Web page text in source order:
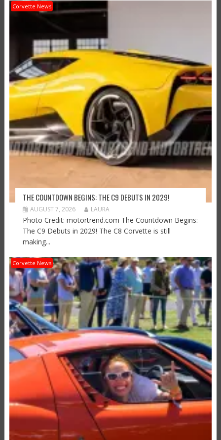
Corvette News
THE COUNTDOWN BEGINS: THE C9 DEBUTS IN 2029!
AUGUST 7, 2026 LAURA
Photo Credit: motortrend.com The Countdown Begins:
The C9 Debuts in 2029! The C8 Corvette is still
making...
Corvette News